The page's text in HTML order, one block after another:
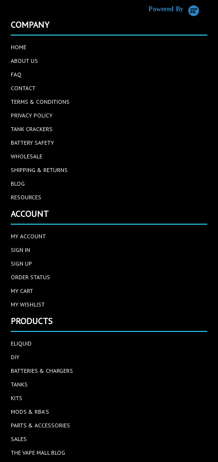
Powered By
COMPANY
HOME
ABOUT US
FAQ
CONTACT
TERMS & CONDITIONS
PRIVACY POLICY
TANK CRACKERS
BATTERY SAFETY
WHOLESALE
SHIPPING & RETURNS
BLOG
RESOURCES
ACCOUNT
MY ACCOUNT
SIGN IN
SIGN UP
ORDER STATUS
MY CART
MY WISHLIST
PRODUCTS
ELIQUID
DIY
BATTERIES & CHARGERS
TANKS
KITS
MODS & RBA'S
PARTS & ACCESSORIES
SALES
THE VAPE MALL BLOG